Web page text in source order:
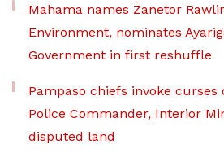
Mahama names Zanetor
Environment, nominates
Government in first reshuffle
Pampaso chiefs invoke curses
Police Commander, Interior
disputed land